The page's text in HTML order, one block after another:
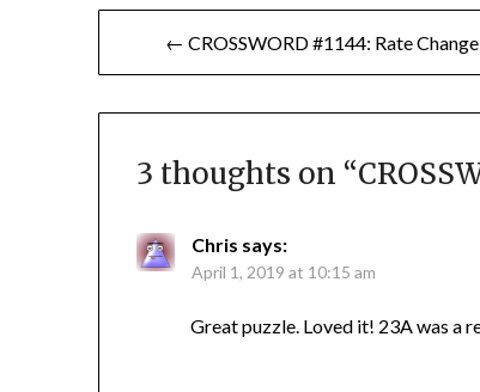
navigation
← CROSSWORD #1144: Rate Change
3 thoughts on “
Chris says:
April 1, 2019 at 10:15 am
Great puzzle. Loved it! 23A was a